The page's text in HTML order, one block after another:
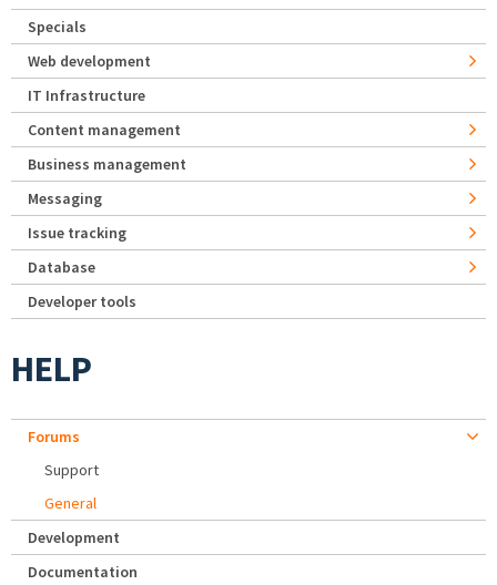
Specials
Web development
IT Infrastructure
Content management
Business management
Messaging
Issue tracking
Database
Developer tools
HELP
Forums
Support
General
Development
Documentation